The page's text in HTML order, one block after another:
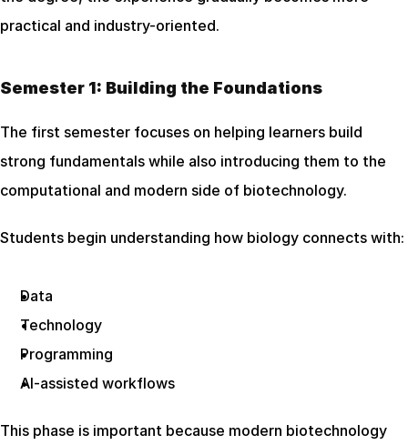
practical and industry-oriented.
Semester 1: Building the Foundations
The first semester focuses on helping learners build
strong fundamentals while also introducing them to the
computational and modern side of biotechnology.
Students begin understanding how biology connects with:
Data
Technology
Programming
AI-assisted workflows
This phase is important because modern biotechnology